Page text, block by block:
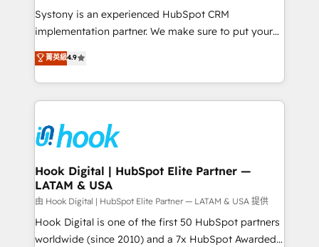
Your team learns while we build. We fix what others
broke. Built for mid-market reality—practical
constraints. By the Numbers 🏆 Top 1% of all
HubSpot partners 🔄 Top 5% globally in client
and sales ops at mid-market companies ready to
move beyond spreadsheets into unified systems
Systony is an experienced HubSpot CRM
implementation partner. We make sure to put your
organization's needs and goals first and think along
with your organization. We are only satisfied once
you are too. Why Systony? - 20+ years of
experience with CRM, Marketing, Sales & Service
Own back-end developers - Complex data
migrations (e.g. Salesforce, MS Dynamics, Perfect
View, SuperOffice) - Custom integrations (e.g. MS
Business Central, Navision, AX, SAP, Exact, AFAS) We
focus on growing B2B companies in the SME sector
such as manufacturing, SaaS, business services and
wholesaler companies. As an experienced HubSpot
菁英級4.9
Hook Digital | HubSpot Elite Partner —
LATAM & USA
由 Hook Digital | HubSpot Elite Partner — LATAM & USA 提供
Hook Digital is one of the first 50 HubSpot partners
worldwide (since 2010) and a 7x HubSpot Awarded